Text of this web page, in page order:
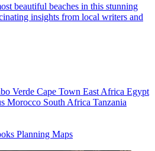
beautiful beaches in this stunning
insights from local writers and
Verde Cape Town East Africa Egypt
Morocco South Africa Tanzania
Planning Maps